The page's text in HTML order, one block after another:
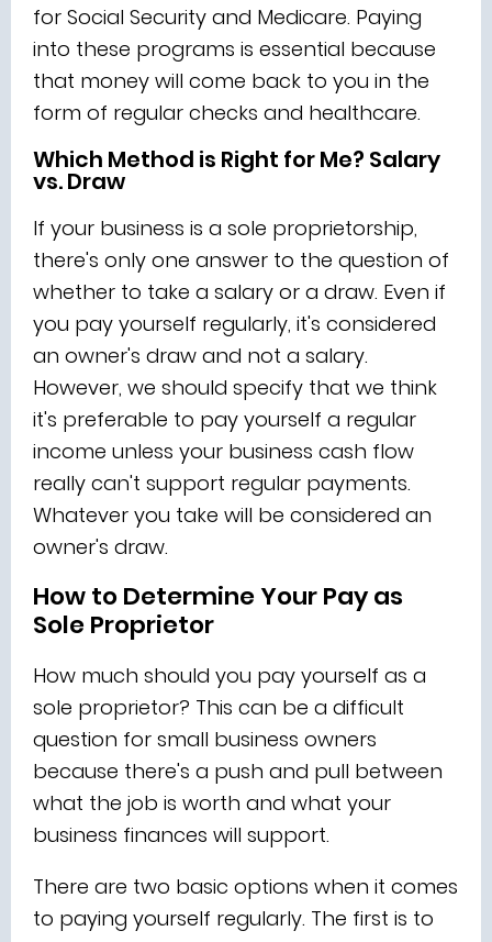
for Social Security and Medicare. Paying
into these programs is essential because
that money will come back to you in the
form of regular checks and healthcare.
Which Method is Right for Me? Salary
vs. Draw
If your business is a sole proprietorship,
there's only one answer to the question of
whether to take a salary or a draw. Even if
you pay yourself regularly, it's considered
an owner's draw and not a salary.
However, we should specify that we think
it's preferable to pay yourself a regular
income unless your business cash flow
really can't support regular payments.
Whatever you take will be considered an
owner's draw.
How to Determine Your Pay as
Sole Proprietor
How much should you pay yourself as a
sole proprietor? This can be a difficult
question for small business owners
because there's a push and pull between
what the job is worth and what your
business finances will support.
There are two basic options when it comes
to paying yourself regularly. The first is to